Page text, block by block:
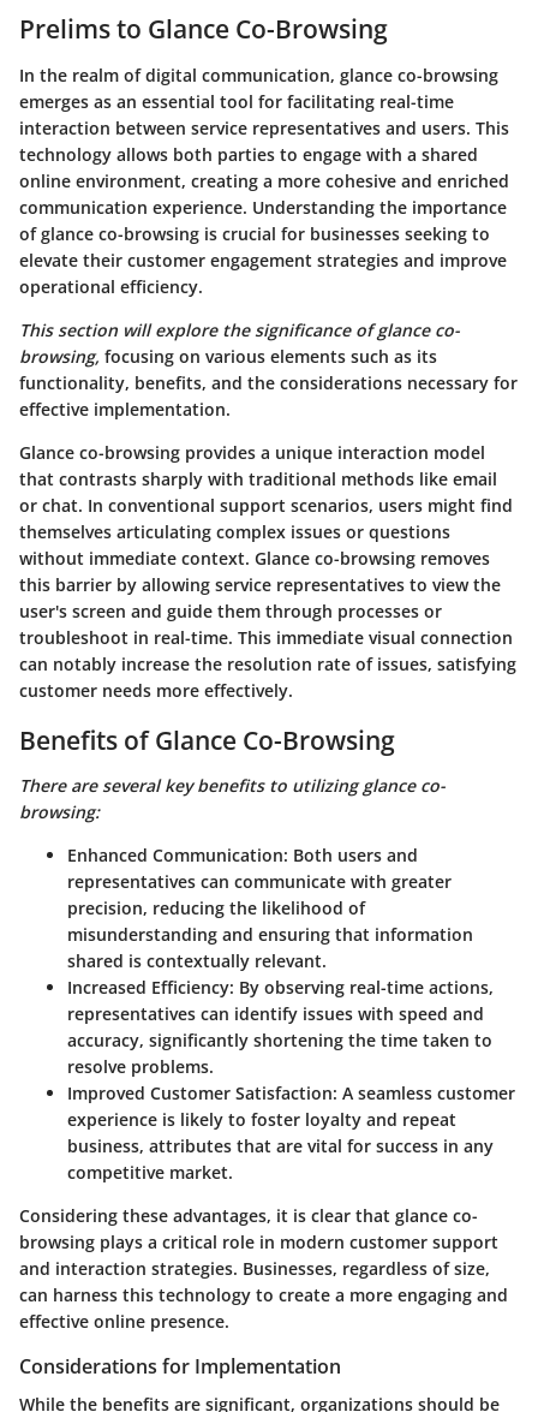
Prelims to Glance Co-Browsing
In the realm of digital communication, glance co-browsing
emerges as an essential tool for facilitating real-time
interaction between service representatives and users. This
technology allows both parties to engage with a shared
online environment, creating a more cohesive and enriched
communication experience. Understanding the importance
of glance co-browsing is crucial for businesses seeking to
elevate their customer engagement strategies and improve
operational efficiency.
This section will explore the significance of glance co-
browsing, focusing on various elements such as its
functionality, benefits, and the considerations necessary for
effective implementation.
Glance co-browsing provides a unique interaction model
that contrasts sharply with traditional methods like email
or chat. In conventional support scenarios, users might find
themselves articulating complex issues or questions
without immediate context. Glance co-browsing removes
this barrier by allowing service representatives to view the
user's screen and guide them through processes or
troubleshoot in real-time. This immediate visual connection
can notably increase the resolution rate of issues, satisfying
customer needs more effectively.
Benefits of Glance Co-Browsing
There are several key benefits to utilizing glance co-
browsing:
Enhanced Communication: Both users and
representatives can communicate with greater
precision, reducing the likelihood of
misunderstanding and ensuring that information
shared is contextually relevant.
Increased Efficiency: By observing real-time actions,
representatives can identify issues with speed and
accuracy, significantly shortening the time taken to
resolve problems.
Improved Customer Satisfaction: A seamless customer
experience is likely to foster loyalty and repeat
business, attributes that are vital for success in any
competitive market.
Considering these advantages, it is clear that glance co-
browsing plays a critical role in modern customer support
and interaction strategies. Businesses, regardless of size,
can harness this technology to create a more engaging and
effective online presence.
Considerations for Implementation
While the benefits are significant, organizations should be